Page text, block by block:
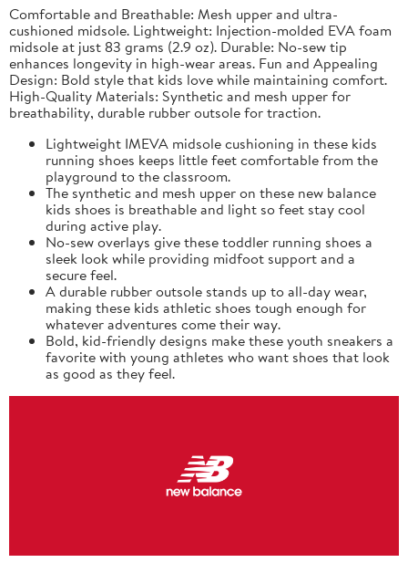
Comfortable and Breathable: Mesh upper and ultra-
cushioned midsole. Lightweight: Injection-molded EVA foam
midsole at just 83 grams (2.9 oz). Durable: No-sew tip
enhances longevity in high-wear areas. Fun and Appealing
Design: Bold style that kids love while maintaining comfort.
High-Quality Materials: Synthetic and mesh upper for
breathability, durable rubber outsole for traction.
Lightweight IMEVA midsole cushioning in these kids
running shoes keeps little feet comfortable from the
playground to the classroom.
The synthetic and mesh upper on these new balance
kids shoes is breathable and light so feet stay cool
during active play.
No-sew overlays give these toddler running shoes a
sleek look while providing midfoot support and a
secure feel.
A durable rubber outsole stands up to all-day wear,
making these kids athletic shoes tough enough for
whatever adventures come their way.
Bold, kid-friendly designs make these youth sneakers a
favorite with young athletes who want shoes that look
as good as they feel.